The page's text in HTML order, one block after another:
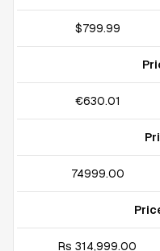
$799.99
€630.01
₹74999.00
Rs 314,999.00